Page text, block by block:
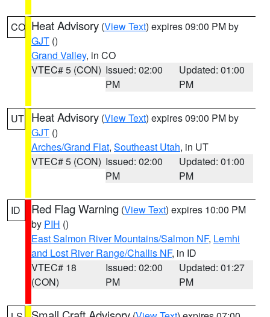
CO Heat Advisory (View Text) expires 09:00 PM by
GJT ()
Grand Valley, in CO
VTEC# 5 (CON) Issued: 02:00
PM
Updated: 01:00
PM
UT Heat Advisory (View Text) expires 09:00 PM by
GJT ()
Arches/Grand Flat, Southeast Utah, in UT
VTEC# 5 (CON) Issued: 02:00
PM
Updated: 01:00
PM
ID Red Flag Warning (View Text) expires 10:00 PM
by PIH ()
East Salmon River Mountains/Salmon NF, Lemhi
and Lost River Range/Challis NF, in ID
VTEC# 18
(CON)
Issued: 02:00
PM
Updated: 01:27
PM